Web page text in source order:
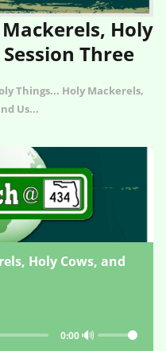
Holy
Three
Things... Holy Mackerels,
Us...
Holy Cows, and
0:00🔊